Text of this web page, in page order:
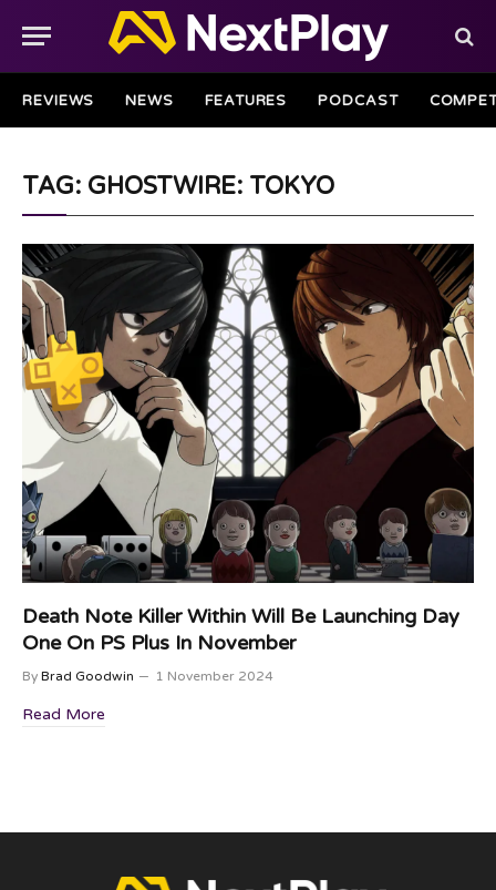
REVIEWS NEWS FEATURES PODCAST
TAG: GHOSTWIRE: TOKYO
Death Note Killer Within Will Be Launching Day
One On PS Plus In November
By Brad Goodwin 1 November 2024
Read More